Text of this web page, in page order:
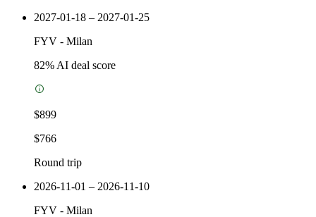
2027-01-18 – 2027-01-25
FYV - Milan
82% AI deal score
$899
$766
Round trip
2026-11-01 – 2026-11-10
FYV - Milan